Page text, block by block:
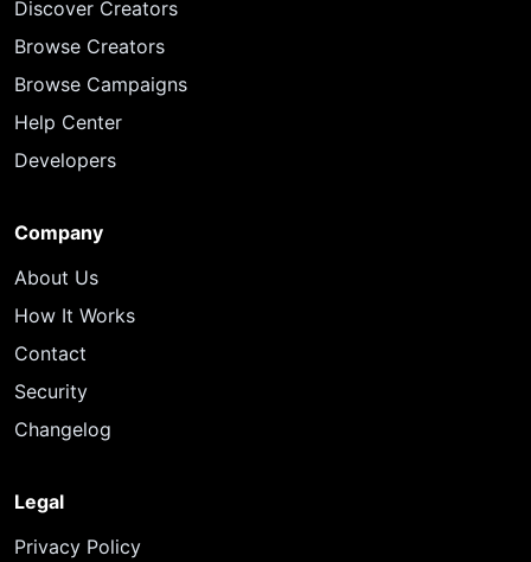
Discover Creators
Browse Creators
Browse Campaigns
Help Center
Developers
Company
About Us
How It Works
Contact
Security
Changelog
Legal
Privacy Policy